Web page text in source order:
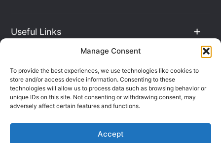
Manage Consent
To provide the best experiences, we use technologies like cookies to
store and/or access device information. Consenting to these
technologies will allow us to process data such as browsing behavior or
unique IDs on this site. Not consenting or withdrawing consent, may
adversely affect certain features and functions.
Accept
Useful Links
The Hub
Contact Info